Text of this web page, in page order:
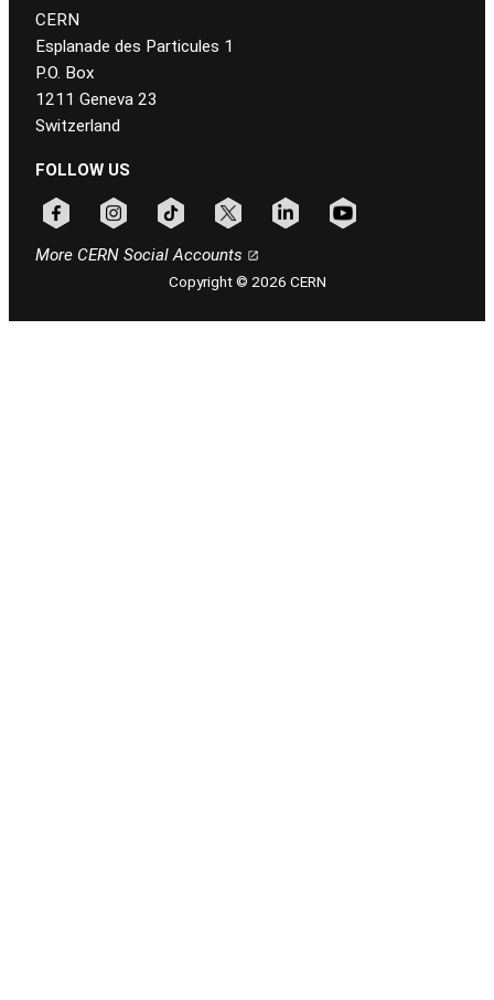
CERN
Esplanade des Particules 1
P.O. Box
1211 Geneva 23
Switzerland
FOLLOW US
More CERN Social Accounts
Copyright © 2026 CERN